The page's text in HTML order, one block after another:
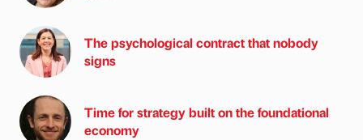
The psychological contract that nobody
signs
Time for strategy built on the foundational
economy